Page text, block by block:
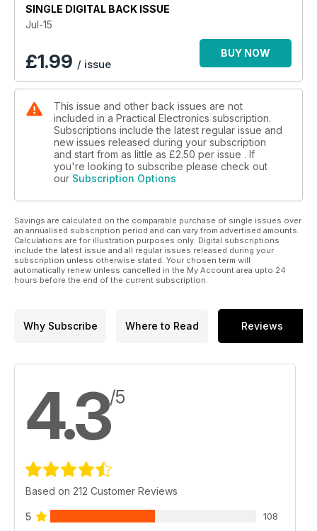
SINGLE DIGITAL BACK ISSUE
Jul-15
£1.99 / issue
BUY NOW
This issue and other back issues are not
included in a Practical Electronics subscription.
Subscriptions include the latest regular issue and
new issues released during your subscription
and start from as little as £2.50 per issue . If
you're looking to subscribe please check out
our Subscription Options
Savings are calculated on the comparable purchase of single issues over
an annualised subscription period and can vary from advertised amounts.
Calculations are for illustration purposes only. Digital subscriptions
include the latest issue and all regular issues released during your
subscription unless otherwise stated. Your chosen term will
automatically renew unless cancelled in the My Account area upto 24
hours before the end of the current subscription.
Why Subscribe Where to Read Reviews
4.3/5
Based on 212 Customer Reviews
5 108